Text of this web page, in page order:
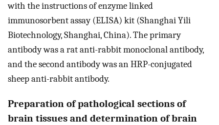
with the instructions of enzyme linked
immunosorbent assay (ELISA) kit (Shanghai Yili
Biotechnology, Shanghai, China). The primary
antibody was a rat anti-rabbit monoclonal antibody,
and the second antibody was an HRP-conjugated
sheep anti-rabbit antibody.
Preparation of pathological sections of
brain tissues and determination of brain